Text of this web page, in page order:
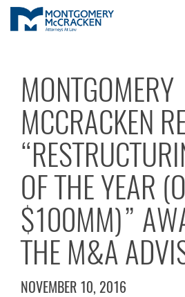
MONTGOMERY
MCCRACKEN
OF THE YEAR
$100MM)”
THE M&A
NOVEMBER 10, 2016